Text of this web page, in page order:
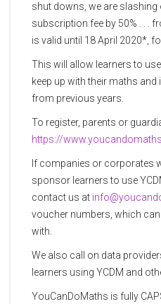
shut downs, we are
subscription fee by 50% . . .
is valid until 18 April 2020*,
This will allow learners to
keep up with their maths
from previous years.
To register, parents or
https://
If companies or corporates
sponsor learners to use
contact us at
voucher numbers, which
with.
We also call on data
learners using YCDM and
YouCanDoMaths is fully